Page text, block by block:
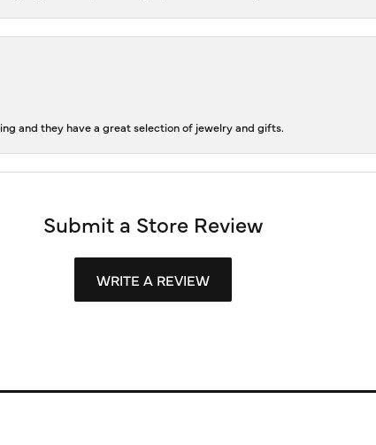
and they have a great selection of jewelry and gifts.
Submit a Store Review
WRITE A REVIEW